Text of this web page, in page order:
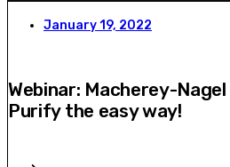
January 19, 2022
Webinar: Macherey-Nagel
Purify the easy way!